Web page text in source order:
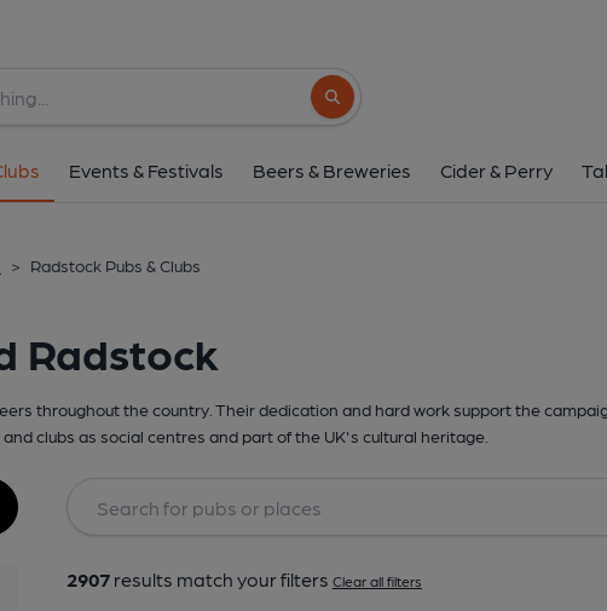
Search button
Events & Festivals Beers & Breweries Cider & Perry
> Radstock Pubs & Clubs
Radstock
throughout the country. Their dedication and hard work support the
clubs as social centres and part of the UK's cultural heritage.
2907 results match your filters Clear all filters